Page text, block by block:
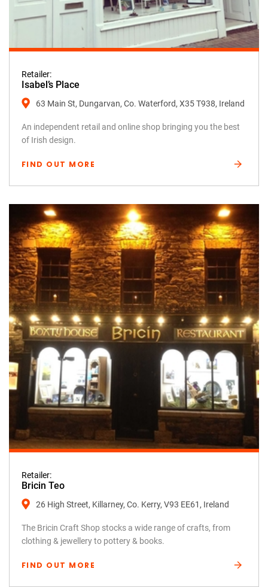
Retailer:
Isabel’s Place
63 Main St, Dungarvan, Co. Waterford, X35 T938, Ireland
An independent retail and online shop bringing you the best
of Irish design.
FIND OUT MORE
Retailer:
Bricin Teo
26 High Street, Killarney, Co. Kerry, V93 EE61, Ireland
The Bricin Craft Shop stocks a wide range of crafts, from
clothing & jewellery to pottery & books.
FIND OUT MORE